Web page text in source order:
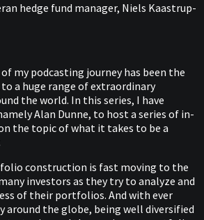
hedge fund manager, Niels Kaastrup-
my podcasting journey has been the
a huge range of extraordinary
the world. In this series, I have
Alan Dunne, to host a series of in-
the topic of what it takes to be a
construction is fast moving to the
investors as they try to analyze and
of their portfolios. And with ever
around the globe, being well diversified